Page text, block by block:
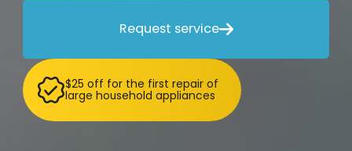
Request service
$25 off for the first repair of
large household appliances